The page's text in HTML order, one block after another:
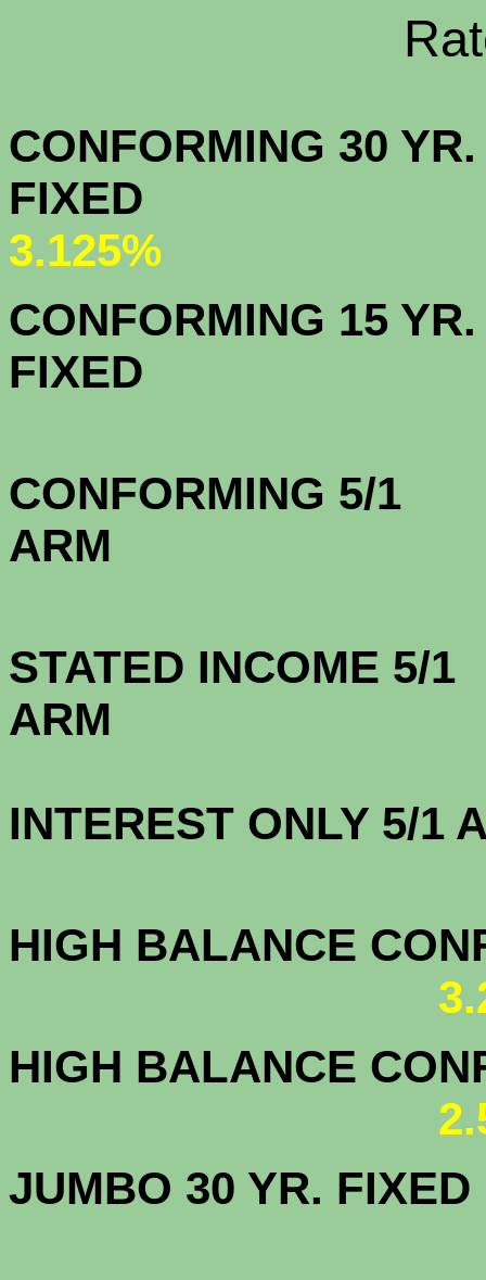
Rate
CONFORMING 30 YR.
3.125%
CONFORMING 15 YR.
CONFORMING 5/1
STATED INCOME 5/1
INTEREST ONLY 5/1
HIGH BALANCE
HIGH BALANCE
JUMBO 30 YR.